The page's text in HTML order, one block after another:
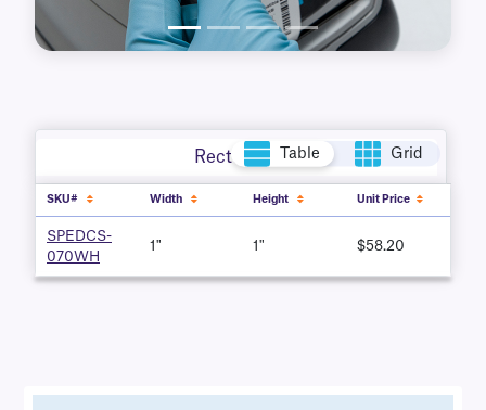
Rectangle Table Grid
SKU# Width Height Unit Price
SPEDCS-
070WH
1" 1" $58.20